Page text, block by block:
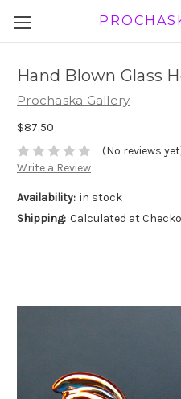
Hand Blown Glass
Prochaska Gallery
$87.50
(No reviews
Write a Review
Availability: in stock
Shipping: Calculated at